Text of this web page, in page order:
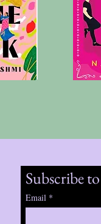
Subscribe
Email *